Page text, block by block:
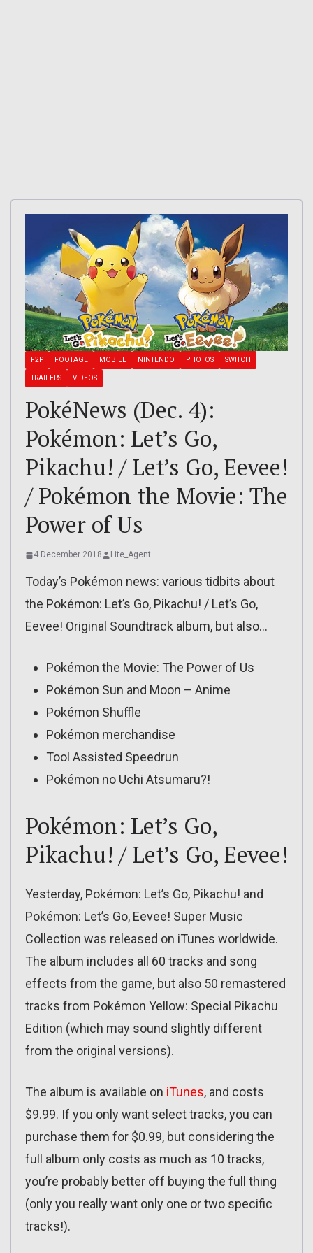
F2P FOOTAGE MOBILE NINTENDO PHOTOS SWITCH
TRAILERS VIDEOS
PokéNews (Dec. 4):
Pokémon: Let’s Go,
Pikachu! / Let’s Go, Eevee!
/ Pokémon the Movie: The
Power of Us
4 December 2018 Lite_Agent
Today’s Pokémon news: various tidbits about
the Pokémon: Let’s Go, Pikachu! / Let’s Go,
Eevee! Original Soundtrack album, but also…
Pokémon the Movie: The Power of Us
Pokémon Sun and Moon – Anime
Pokémon Shuffle
Pokémon merchandise
Tool Assisted Speedrun
Pokémon no Uchi Atsumaru?!
Pokémon: Let’s Go,
Pikachu! / Let’s Go, Eevee!
Yesterday, Pokémon: Let’s Go, Pikachu! and
Pokémon: Let’s Go, Eevee! Super Music
Collection was released on iTunes worldwide.
The album includes all 60 tracks and song
effects from the game, but also 50 remastered
tracks from Pokémon Yellow: Special Pikachu
Edition (which may sound slightly different
from the original versions).
The album is available on iTunes, and costs
$9.99. If you only want select tracks, you can
purchase them for $0.99, but considering the
full album only costs as much as 10 tracks,
you’re probably better off buying the full thing
(only you really want only one or two specific
tracks!).